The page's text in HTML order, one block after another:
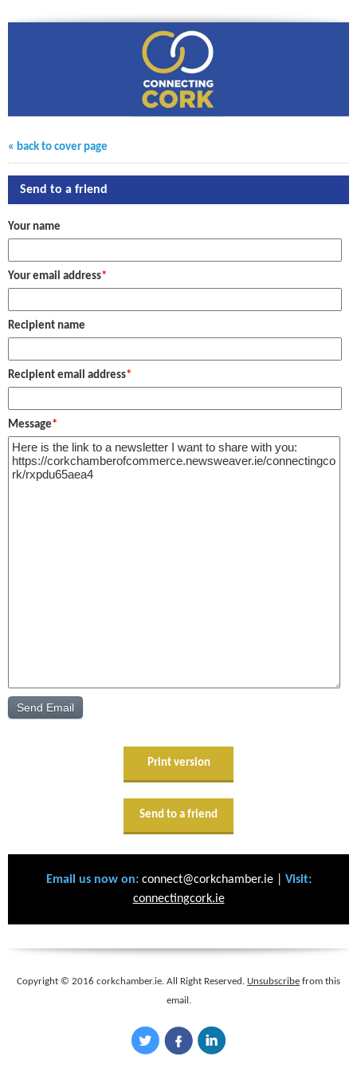
« back to cover page
Send to a friend
Your name
Your email address*
Recipient name
Recipient email address*
Message*
Print version
Send to a friend
Email us now on:connect@corkchamber.ie | Visit:
connectingcork.ie
Copyright © 2016 corkchamber.ie. All Right Reserved. Unsubscribe from this
email.